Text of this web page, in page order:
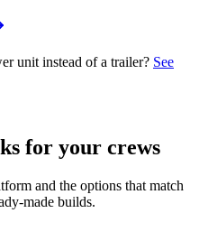
unit instead of a trailer? See
for your crews
and the options that match
made builds.